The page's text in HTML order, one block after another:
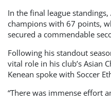
In the final league
champions with 67 points,
secured a commendable
Following his standout
vital role in his club’s Asian
Kenean spoke with Soccer
“There was immense effort